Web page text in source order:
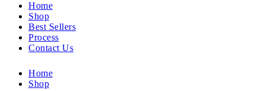
Home
Shop
Best Sellers
Process
Contact Us
Home
Shop